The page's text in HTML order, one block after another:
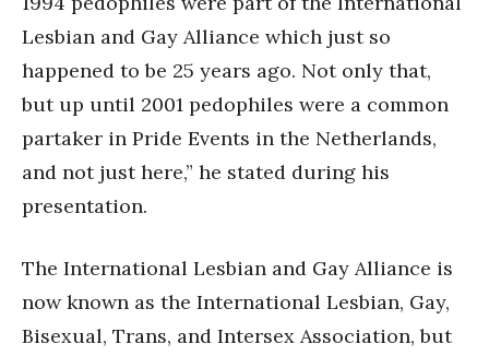
Lesbian and Gay Alliance which just so
happened to be 25 years ago. Not only that,
but up until 2001 pedophiles were a common
partaker in Pride Events in the Netherlands,
and not just here,” he stated during his
presentation.
The International Lesbian and Gay Alliance is
now known as the International Lesbian, Gay,
Bisexual, Trans, and Intersex Association, but